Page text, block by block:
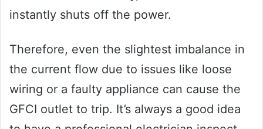
instantly shuts off the power.
Therefore, even the slightest imbalance in
the current flow due to issues like loose
wiring or a faulty appliance can cause the
GFCI outlet to trip. It’s always a good idea